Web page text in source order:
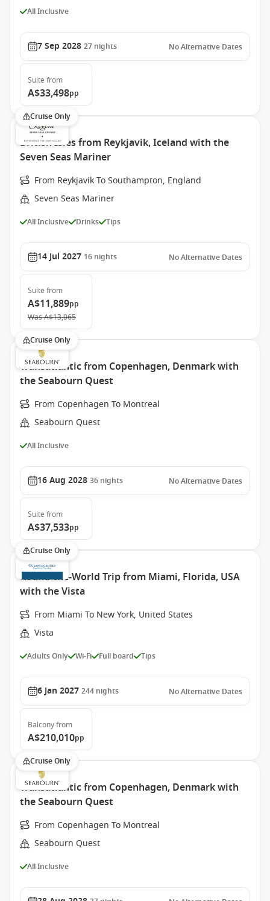
All Inclusive
7 Sep 2028 27 nights No Alternative Dates
Suite from
A$33,498pp
Cruise Only
British Isles from Reykjavik, Iceland with the
Seven Seas Mariner
From Reykjavik To Southampton, England
Seven Seas Mariner
All Inclusive Drinks Tips
14 Jul 2027 16 nights No Alternative Dates
Suite from
A$11,889pp
WasA$13,065
Cruise Only
Transatlantic from Copenhagen, Denmark with
the Seabourn Quest
From Copenhagen To Montreal
Seabourn Quest
All Inclusive
16 Aug 2028 36 nights No Alternative Dates
Suite from
A$37,533pp
Cruise Only
Round-the-World Trip from Miami, Florida, USA
with the Vista
From Miami To New York, United States
Vista
Adults Only Wi-Fi Full board Tips
6 Jan 2027 244 nights No Alternative Dates
Balconyfrom
A$210,010pp
Cruise Only
Transatlantic from Copenhagen, Denmark with
the Seabourn Quest
From Copenhagen To Montreal
Seabourn Quest
All Inclusive